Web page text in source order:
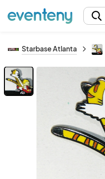
Starbase Atlanta